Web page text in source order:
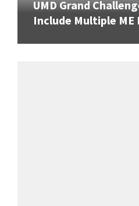
UMD Grand
Include Multiple ME